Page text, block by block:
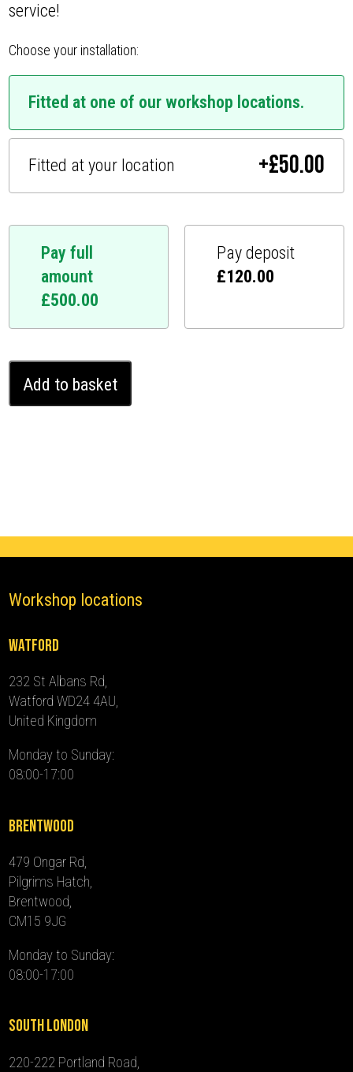
service!
Choose your installation:
Fitted at one of our workshop locations.
Fitted at your location +£50.00
Pay full
amount
£500.00
Pay deposit
£120.00
Soul
Ghost
Add to basket
Workshop locations
Watford
232 St Albans Rd,
Watford WD24 4AU,
United Kingdom
Monday to Sunday:
08:00-17:00
Brentwood
479 Ongar Rd,
Pilgrims Hatch,
Brentwood,
CM15 9JG
Monday to Sunday:
08:00-17:00
South London
220-222 Portland Road,